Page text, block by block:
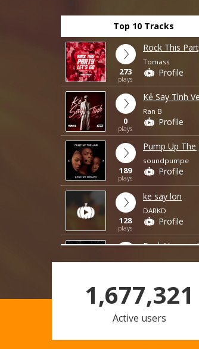
Top 10 Tracks
273
plays
Rock This
Tomass
Profile
0
plays
Kẻ Say Tình
Ran B
Profile
189
plays
Pump Up
soundpumpe
Profile
128
plays
ke say lon
DARKD
Profile
Rock Vegas x
4
loi lam em
DARKD
Profile
1,677,321
Active users